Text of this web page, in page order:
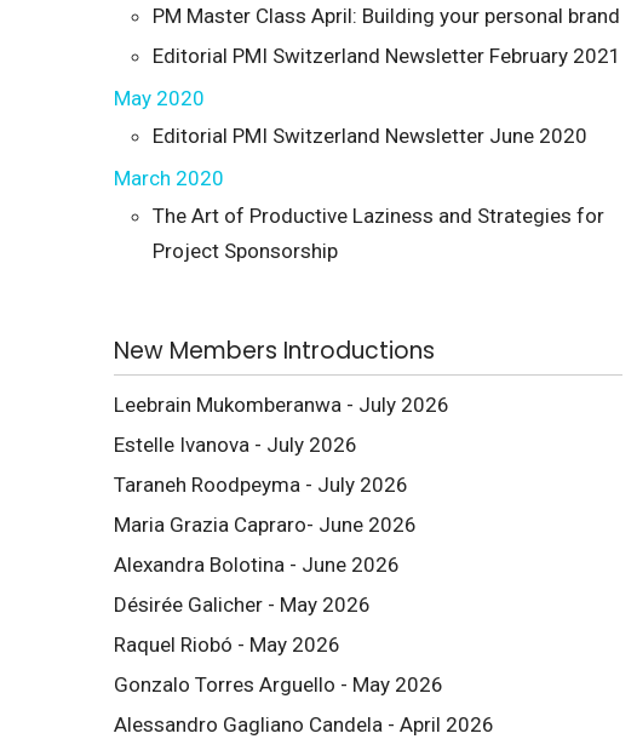
PM Master Class April: Building your personal brand
Editorial PMI Switzerland Newsletter February 2021
May 2020
Editorial PMI Switzerland Newsletter June 2020
March 2020
The Art of Productive Laziness and Strategies for
Project Sponsorship
New Members Introductions
Leebrain Mukomberanwa - July 2026
Estelle Ivanova - July 2026
Taraneh Roodpeyma - July 2026
Maria Grazia Capraro- June 2026
Alexandra Bolotina - June 2026
Désirée Galicher - May 2026
Raquel Riobó - May 2026
Gonzalo Torres Arguello - May 2026
Alessandro Gagliano Candela - April 2026